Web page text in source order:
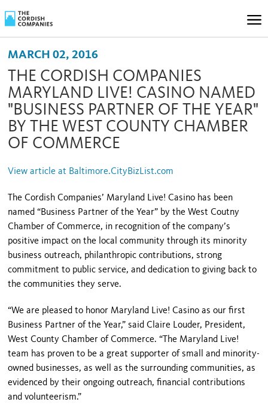
MARCH 02, 2016
THE CORDISH COMPANIES
MARYLAND LIVE! CASINO NAMED
"BUSINESS PARTNER OF THE YEAR"
BY THE WEST COUNTY CHAMBER
OF COMMERCE
View article at Baltimore.CityBizList.com
The Cordish Companies’ Maryland Live! Casino has been
named “Business Partner of the Year” by the West Coutny
Chamber of Commerce, in recognition of the company’s
positive impact on the local community through its minority
business outreach, philanthropic contributions, strong
commitment to public service, and dedication to giving back to
the communities they serve.
“We are pleased to honor Maryland Live! Casino as our first
Business Partner of the Year,” said Claire Louder, President,
West County Chamber of Commerce. “The Maryland Live!
team has proven to be a great supporter of small and minority-
owned businesses, as well as the surrounding communities, as
evidenced by their ongoing outreach, financial contributions
and volunteerism.”